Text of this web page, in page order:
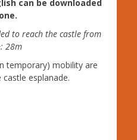
can be downloaded
to reach the castle from
28m
temporary) mobility are
esplanade.